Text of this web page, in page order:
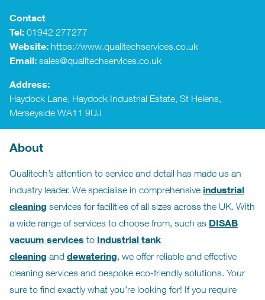
Contact
Tel: 01942 277277
Website: https://www.qualitechservices.co.uk
Email: sales@qualitechservices.co.uk
Address:
Haydock Lane, Haydock Industrial Estate, St Helens,
Merseyside WA11 9UJ
About
Qualitech’s attention to service and detail has made us an
industry leader. We specialise in comprehensive industrial
cleaning services for facilities of all sizes across the UK. With
a wide range of services to choose from, such as DISAB
vacuum services to Industrial tank
cleaning and dewatering, we offer reliable and effective
cleaning services and bespoke eco-friendly solutions. Your
sure to find exactly what you’re looking for! If you require